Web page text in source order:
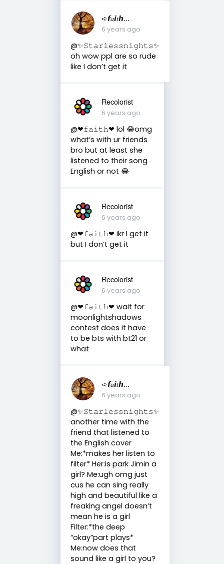
➪𝙛𝑎𝙞𝑡𝙝...
6 years ago
@✨𝚂𝚝𝚊𝚛𝚕𝚎𝚜𝚜𝚗𝚒𝚐𝚑𝚝𝚜✨
oh wow ppl are so rude
like I don’t get it
Recolorist
6 years ago
@❤︎𝚏𝚊𝚒𝚝𝚑❤︎ lol 😂omg
what’s with ur friends
bro but at least she
listened to their song
English or not 😂
Recolorist
6 years ago
@❤︎𝚏𝚊𝚒𝚝𝚑❤︎ ikr I get it
but I don’t get it
Recolorist
6 years ago
@❤︎𝚏𝚊𝚒𝚝𝚑❤︎ wait for
moonlightshadows
contest does it have
to be bts with bt21 or
what
➪𝙛𝑎𝙞𝑡𝙝...
6 years ago
@✨𝚂𝚝𝚊𝚛𝚕𝚎𝚜𝚜𝚗𝚒𝚐𝚑𝚝𝚜✨
another time with the
friend that listened to
the English cover
Me:*makes her listen to
filter* Her:is park Jimin a
girl? Me:ugh omg just
cus he can sing really
high and beautiful like a
freaking angel doesn’t
mean he is a girl
Filter:*the deep
“okay”part plays*
Me:now does that
sound like a girl to you?